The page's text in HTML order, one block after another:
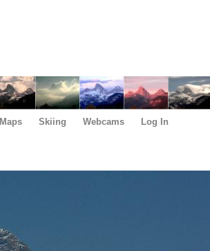
Maps Skiing Webcams Log In